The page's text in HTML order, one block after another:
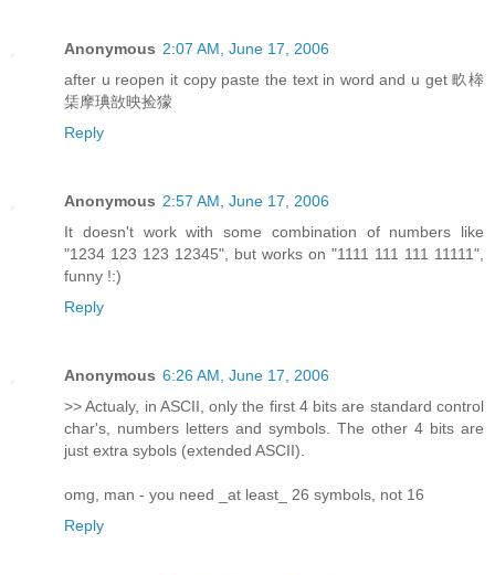
Anonymous 2:07 AM, June 17, 2006
after u reopen it copy paste the text in word and u get 畂桳
栠摩琠敨映捡獴
Reply
Anonymous 2:57 AM, June 17, 2006
It doesn't work with some combination of numbers like
"1234 123 123 12345", but works on "1111 111 111 11111",
funny !:)
Reply
Anonymous 6:26 AM, June 17, 2006
>> Actualy, in ASCII, only the first 4 bits are standard control
char's, numbers letters and symbols. The other 4 bits are
just extra sybols (extended ASCII).
omg, man - you need _at least_ 26 symbols, not 16
Reply